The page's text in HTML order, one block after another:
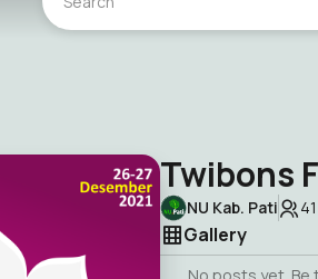
Twibons
NU Kab. Pati 41
Gallery